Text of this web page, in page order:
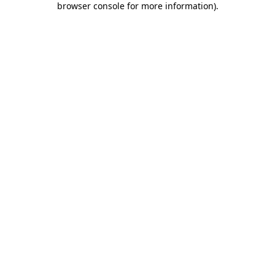
browser console for more information).